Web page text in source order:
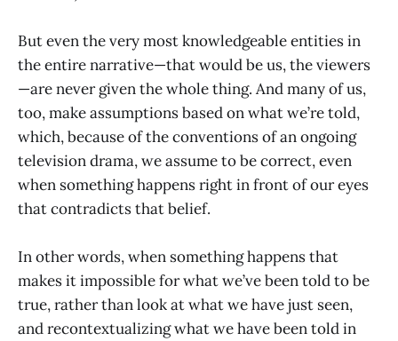
But even the very most knowledgeable entities in
the entire narrative—that would be us, the viewers
—are never given the whole thing. And many of us,
too, make assumptions based on what we’re told,
which, because of the conventions of an ongoing
television drama, we assume to be correct, even
when something happens right in front of our eyes
that contradicts that belief.
In other words, when something happens that
makes it impossible for what we’ve been told to be
true, rather than look at what we have just seen,
and recontextualizing what we have been told in